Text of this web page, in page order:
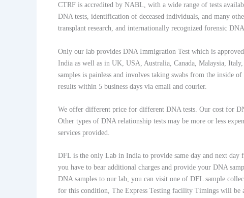
CTRF is accredited by NABL, with a wide range of tests
DNA tests, identification of deceased individuals, and many
transplant research, and internationally recognized forensic
Only our lab provides DNA Immigration Test which is
India as well as in UK, USA, Australia, Canada, Malaysia,
samples is painless and involves taking swabs from the inside
results within 5 business days via email and courier.
We offer different price for different DNA tests. Our cost for
Other types of DNA relationship tests may be more or less
services provided.
DFL is the only Lab in India to provide same day and next
you have to bear additional charges and provide your DNA
DNA samples to our lab, you can visit one of DFL sample
for this condition, The Express Testing facility Timings will be